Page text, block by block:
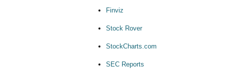
Finviz
Stock Rover
StockCharts.com
SEC Reports